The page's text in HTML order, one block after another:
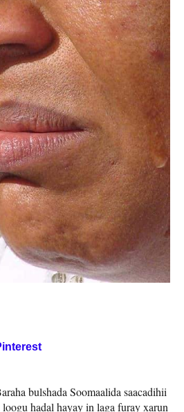
bulshada Soomaalida saacadihii
hadal hayay in laga furay xarun